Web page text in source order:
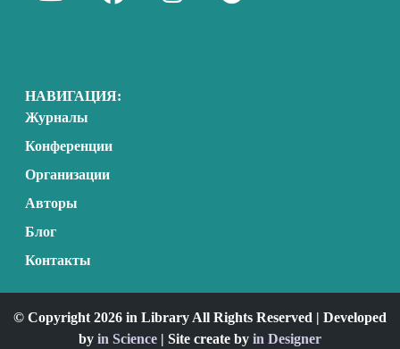
НАВИГАЦИЯ:
Журналы
Конференции
Организации
Авторы
Блог
Контакты
© Copyright 2026 in Library All Rights Reserved | Developed
by in Science | Site create by in Designer